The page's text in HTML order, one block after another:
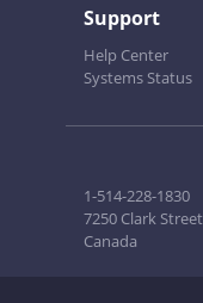
Support
Help Center
Systems Status
1-514-228-1830
7250 Clark
Canada